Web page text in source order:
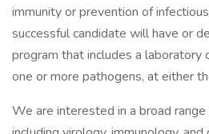
immunity or prevention of
successful candidate will have or
program that includes a laboratory
one or more pathogens, at either
We are interested in a broad